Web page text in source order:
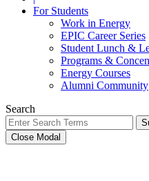
For Students
Work in Energy
EPIC Career Series
Student Lunch &
Programs &
Energy Courses
Alumni Community
Search
Close Modal